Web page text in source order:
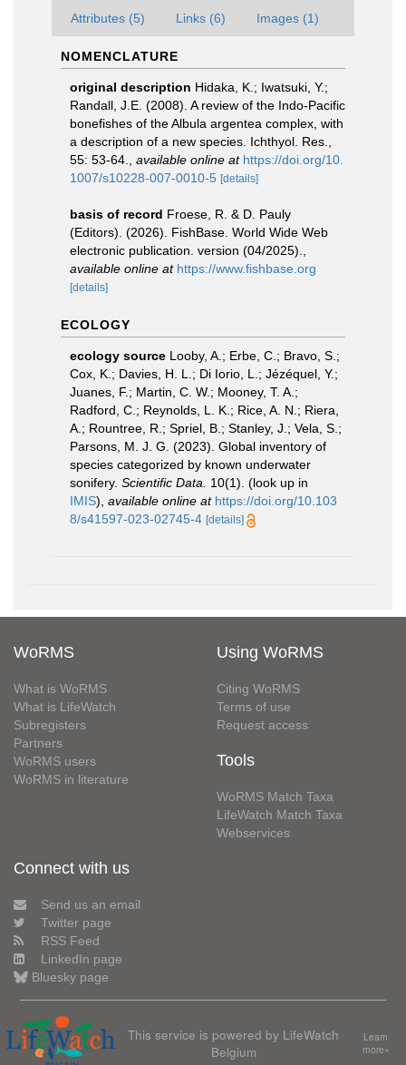
Attributes (5) Links (6) Images (1)
NOMENCLATURE
original description Hidaka, K.; Iwatsuki, Y.;
Randall, J.E. (2008). A review of the Indo-Pacific
bonefishes of the Albula argentea complex, with
a description of a new species. Ichthyol. Res.,
55: 53-64.
available online at https://doi.org/10.
1007/s10228-007-0010-5 [details]
basis of record Froese, R. & D. Pauly
(Editors). (2026). FishBase. World Wide Web
electronic publication. version (04/2025).
available online at https://www.fishbase.org
[details]
ECOLOGY
ecology source Looby, A.; Erbe, C.; Bravo, S.;
Cox, K.; Davies, H. L.; Di Iorio, L.; Jézéquel, Y.;
Juanes, F.; Martin, C. W.; Mooney, T. A.;
Radford, C.; Reynolds, L. K.; Rice, A. N.; Riera,
A.; Rountree, R.; Spriel, B.; Stanley, J.; Vela, S.;
Parsons, M. J. G. (2023). Global inventory of
species categorized by known underwater
sonifery. Scientific Data. 10(1). (look up in
IMIS), available online at https://doi.org/10.103
8/s41597-023-02745-4 [details]
WoRMS
What is WoRMS
What is LifeWatch
Subregisters
Partners
WoRMS users
WoRMS in literature
Using WoRMS
Citing WoRMS
Terms of use
Request access
Tools
WoRMS Match Taxa
LifeWatch Match Taxa
Webservices
Connect with us
Send us an email
Twitter page
RSS Feed
LinkedIn page
Bluesky page
This service is powered by LifeWatch
Belgium
Learn
more»